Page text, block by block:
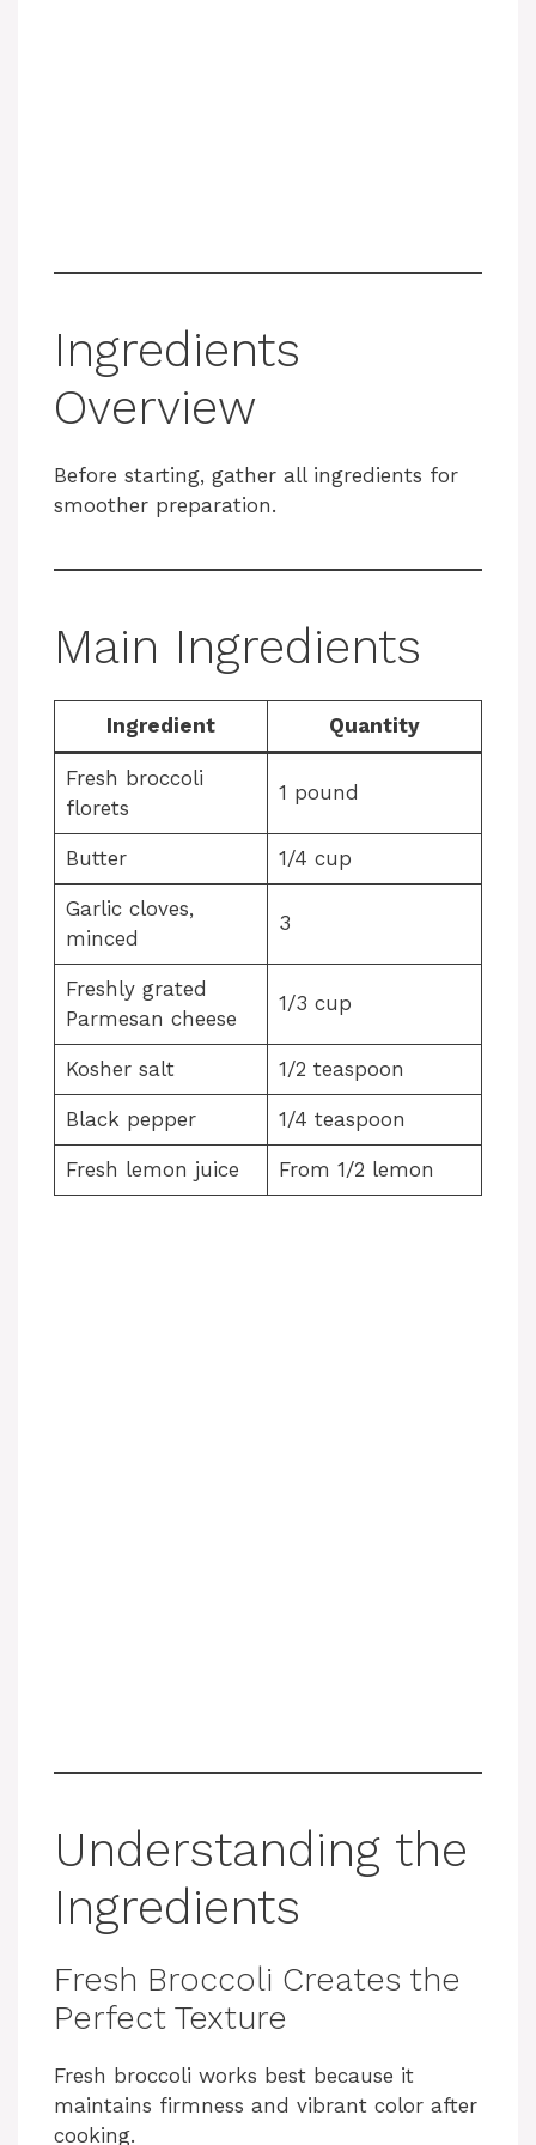
Ingredients
Overview
Before starting, gather all ingredients for
smoother preparation.
Main Ingredients
Ingredient Quantity
Fresh broccoli
florets
1 pound
Butter 1/4 cup
Garlic cloves,
minced
3
Freshly grated
Parmesan cheese
1/3 cup
Kosher salt 1/2 teaspoon
Black pepper 1/4 teaspoon
Fresh lemon juice From 1/2 lemon
Understanding the
Ingredients
Fresh Broccoli Creates the
Perfect Texture
Fresh broccoli works best because it
maintains firmness and vibrant color after
cooking.